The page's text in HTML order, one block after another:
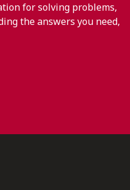
for solving problems,
the answers you need,